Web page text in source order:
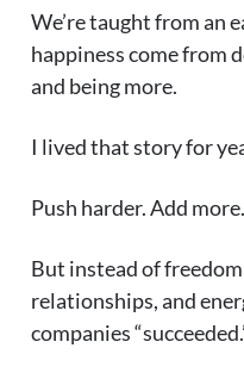
We’re taught from an
happiness come from
and being more.
I lived that story for
Push harder. Add
But instead of
relationships, and
companies